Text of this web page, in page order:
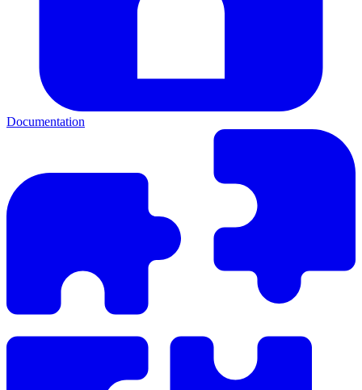
Documentation